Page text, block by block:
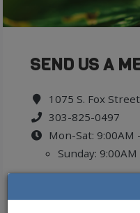
SEND US A
1075 S. Fox
303-825-0497
Mon-Sat: 9:00AM
Sunday: